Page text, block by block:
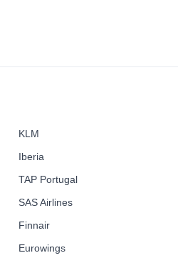
KLM
Iberia
TAP Portugal
SAS Airlines
Finnair
Eurowings